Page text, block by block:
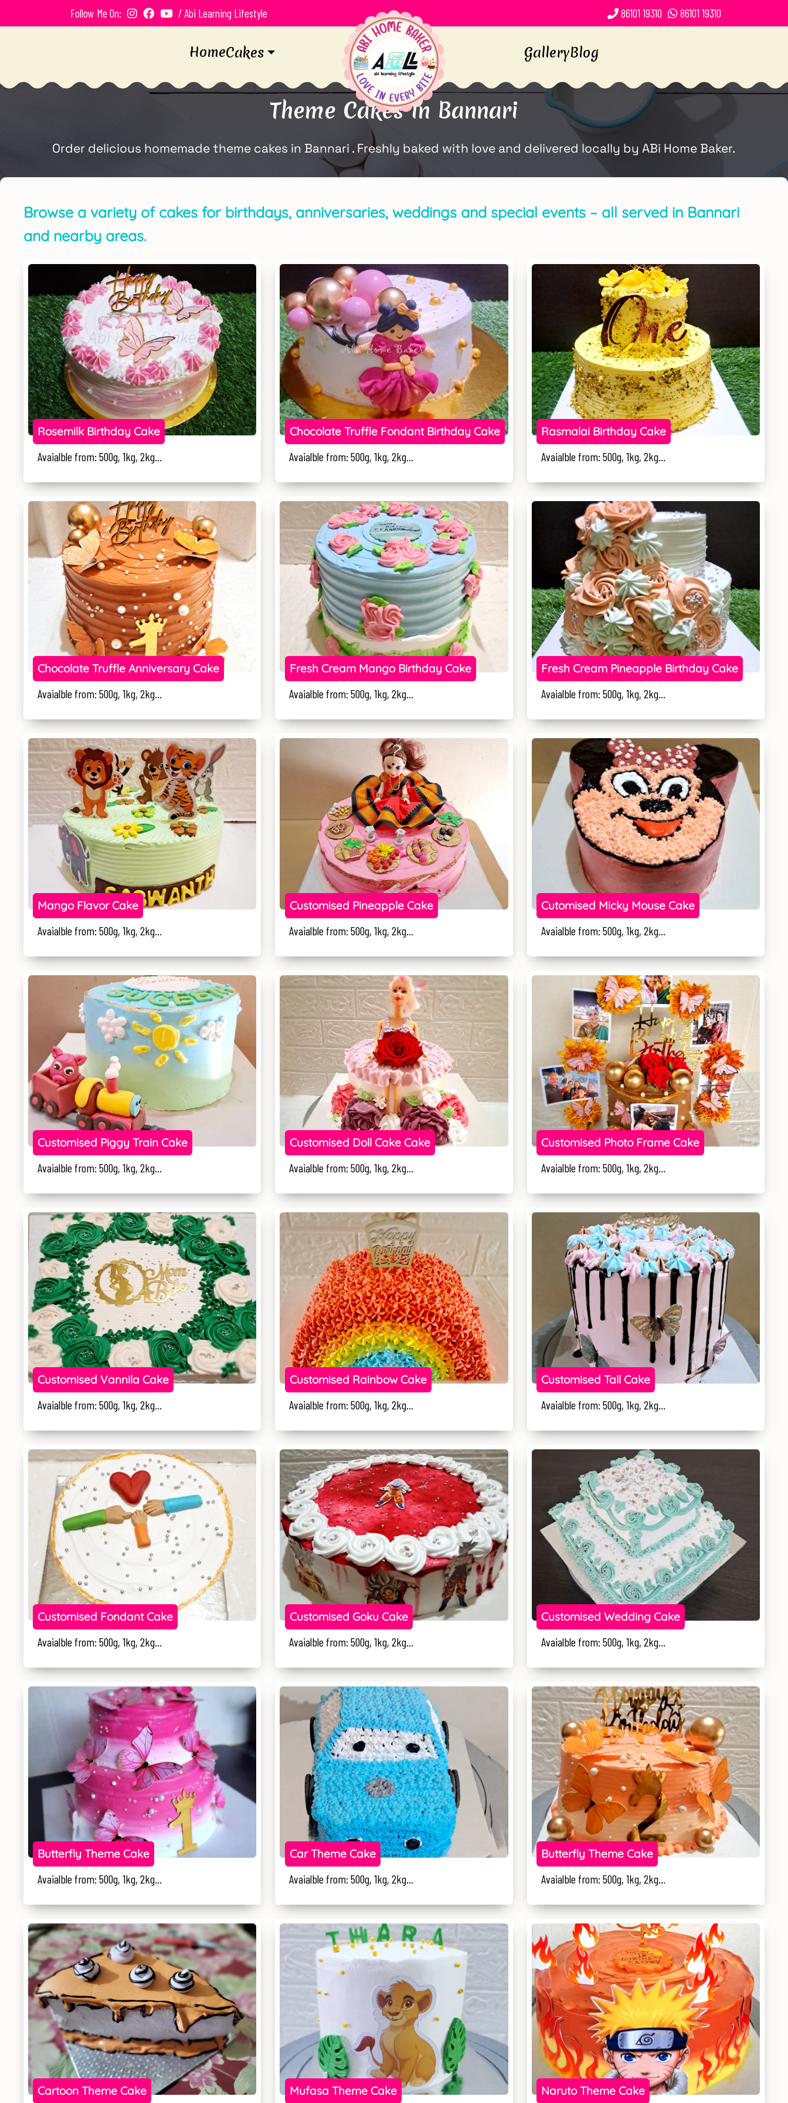
Follow Me On: / Abi Learning Lifestyle 86101 19310 86101 19310
HomeCakes GalleryBlog
Theme Cakes in Bannari
Order delicious homemade theme cakes in Bannari . Freshly baked with love and delivered locally by ABi Home Baker.
Browse a variety of cakes for birthdays, anniversaries, weddings and special events – all served in Bannari
and nearby areas.
Rosemilk Birthday Cake
Avaialble from: 500g, 1kg, 2kg...
Chocolate Truffle Fondant Birthday Cake
Avaialble from: 500g, 1kg, 2kg...
Rasmalai Birthday Cake
Avaialble from: 500g, 1kg, 2kg...
Chocolate Truffle Anniversary Cake
Avaialble from: 500g, 1kg, 2kg...
Fresh Cream Mango Birthday Cake
Avaialble from: 500g, 1kg, 2kg...
Fresh Cream Pineapple Birthday Cake
Avaialble from: 500g, 1kg, 2kg...
Mango Flavor Cake
Avaialble from: 500g, 1kg, 2kg...
Customised Pineapple Cake
Avaialble from: 500g, 1kg, 2kg...
Cutomised Micky Mouse Cake
Avaialble from: 500g, 1kg, 2kg...
Customised Piggy Train Cake
Avaialble from: 500g, 1kg, 2kg...
Customised Doll Cake Cake
Avaialble from: 500g, 1kg, 2kg...
Customised Photo Frame Cake
Avaialble from: 500g, 1kg, 2kg...
Customised Vannila Cake
Avaialble from: 500g, 1kg, 2kg...
Customised Rainbow Cake
Avaialble from: 500g, 1kg, 2kg...
Customised Tall Cake
Avaialble from: 500g, 1kg, 2kg...
Customised Fondant Cake
Avaialble from: 500g, 1kg, 2kg...
Customised Goku Cake
Avaialble from: 500g, 1kg, 2kg...
Customised Wedding Cake
Avaialble from: 500g, 1kg, 2kg...
Butterfly Theme Cake
Avaialble from: 500g, 1kg, 2kg...
Car Theme Cake
Avaialble from: 500g, 1kg, 2kg...
Butterfly Theme Cake
Avaialble from: 500g, 1kg, 2kg...
Cartoon Theme Cake Mufasa Theme Cake Naruto Theme Cake